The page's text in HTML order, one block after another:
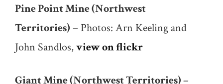
Pine Point Mine(Northwest
Territories) – Photos: Arn Keeling and
John Sandlos,view on flickr
Giant Mine (Northwest Territories)–